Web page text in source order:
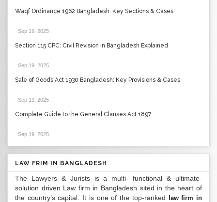
Waqf Ordinance 1962 Bangladesh: Key Sections & Cases
Sep 19, 2025
Section 115 CPC: Civil Revision in Bangladesh Explained
Sep 19, 2025
Sale of Goods Act 1930 Bangladesh: Key Provisions & Cases
Sep 19, 2025
Complete Guide to the General Clauses Act 1897
Sep 19, 2025
LAW FRIM IN BANGLADESH
The Lawyers & Jurists is a multi- functional & ultimate-
solution driven Law firm in Bangladesh sited in the heart of
the country’s capital. It is one of the top-ranked
law firm in